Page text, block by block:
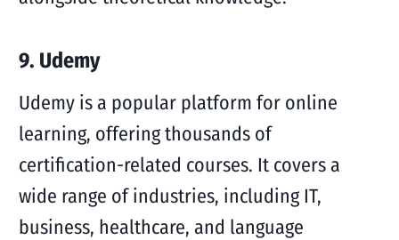
9. Udemy
Udemy is a popular platform for online
learning, offering thousands of
certification-related courses. It covers a
wide range of industries, including IT,
business, healthcare, and language